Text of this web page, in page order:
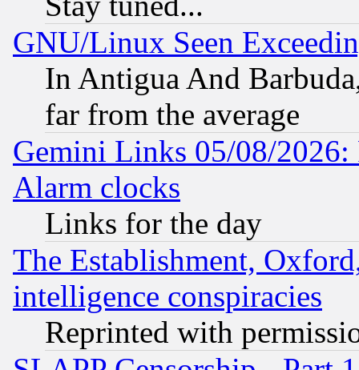
GNU/Linux Seen
In Antigua And
far from the average
Gemini Links 05/08/2026:
Alarm clocks
Links for the day
The Establishment,
intelligence conspiracies
Reprinted with